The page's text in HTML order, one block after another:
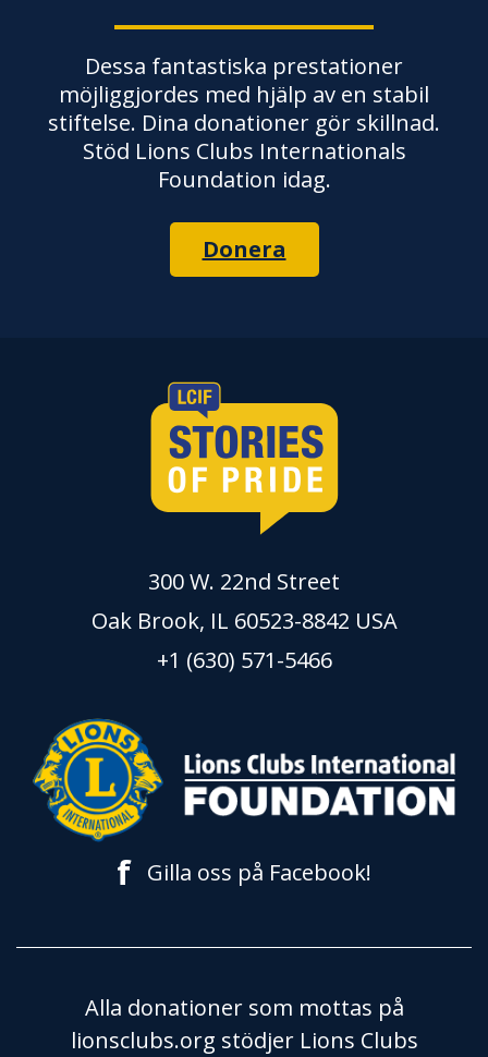
Dessa fantastiska prestationer
möjliggjordes med hjälp av en stabil
stiftelse. Dina donationer gör skillnad.
Stöd Lions Clubs Internationals
Foundation idag.
Donera
300 W. 22nd Street
Oak Brook, IL 60523-8842 USA
+1 (630) 571-5466
f Gilla oss på Facebook!
Alla donationer som mottas på
lionsclubs.org stödjer Lions Clubs